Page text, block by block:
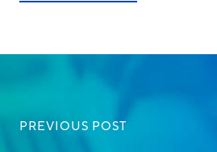
PREVIOUS POST